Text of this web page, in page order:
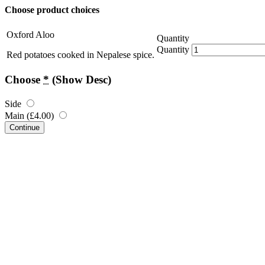
Choose product choices
Oxford Aloo
Red potatoes cooked in Nepalese spice.
Quantity
Quantity
Choose * (Show Desc)
Side
Main (£4.00)